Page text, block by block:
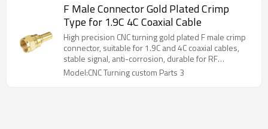
F Male Connector Gold Plated Crimp
Type for 1.9C 4C Coaxial Cable
High precision CNC turning gold plated F male crimp
connector, suitable for 1.9C and 4C coaxial cables,
stable signal, anti-corrosion, durable for RF
communication connection.
Model:CNC Turning custom Parts 3